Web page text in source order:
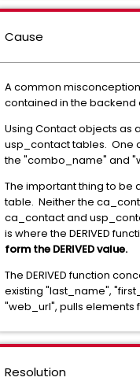
Cause
A common misconception
contained in the backend
Using Contact objects as
usp_contact tables. One
the "combo_name" and
The important thing to
table. Neither the
ca_contact and
is where the DERIVED
form the DERIVED value.
The DERIVED function
existing "last_name",
"web_url", pulls elements
Resolution